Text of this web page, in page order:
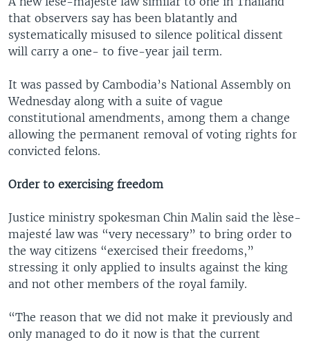
that observers say has been blatantly and
systematically misused to silence political dissent
will carry a one- to five-year jail term.
It was passed by Cambodia’s National Assembly on
Wednesday along with a suite of vague
constitutional amendments, among them a change
allowing the permanent removal of voting rights for
convicted felons.
Order to exercising freedom
Justice ministry spokesman Chin Malin said the lèse-
majesté law was “very necessary” to bring order to
the way citizens “exercised their freedoms,”
stressing it only applied to insults against the king
and not other members of the royal family.
“The reason that we did not make it previously and
only managed to do it now is that the current